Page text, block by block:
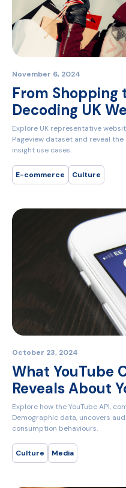
November 6, 2024
From Shopping
Decoding UK
Explore UK representative
Pageview dataset and reveal
insight use cases.
E-commerce Culture
October 23, 2024
What YouTube
Reveals About
Explore how the YouTube API,
Demographic data, uncovers
consumption behaviours.
Culture Media